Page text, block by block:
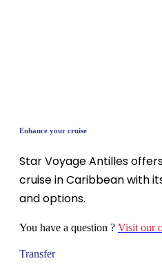
Enhance your cruise
Star Voyage Antilles
cruise in Caribbean with
and options.
You have a question ? Visit our
Transfer